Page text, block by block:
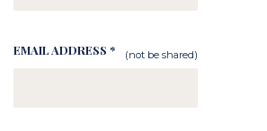
EMAIL ADDRESS * (not be shared)